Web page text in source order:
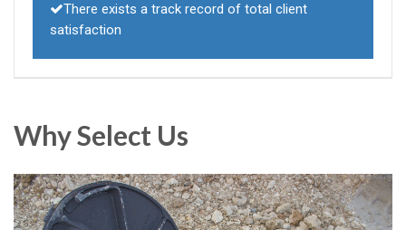
There exists a track record of total client
satisfaction
Why Select Us